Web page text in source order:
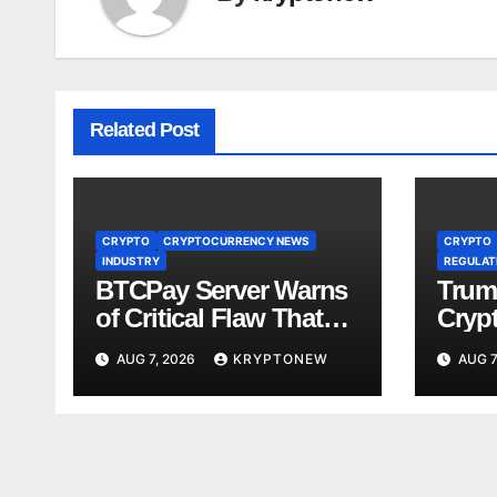
Related Post
CRYPTO
CRYPTOCURRENCY NEWS
INDUSTRY
BTCPay Server Warns
of Critical Flaw That
Risks Bitcoin Funds
AUG 7, 2026 KRYPTONEW
CRYPTO
AUG